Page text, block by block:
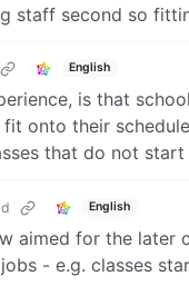
staff second so
English
is that
onto their
that do not
English
aimed for the later
- e.g. classes